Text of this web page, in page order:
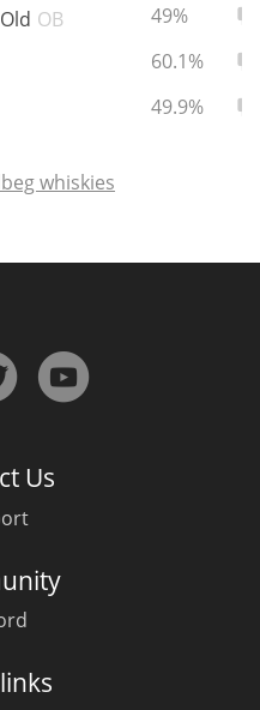
OB
49%
60.1%
49.9%
whiskies
Us